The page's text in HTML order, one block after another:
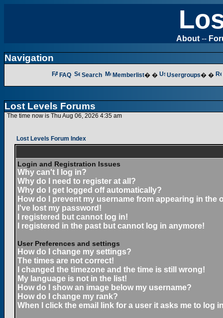
About --
Navigation
FAQ Search Memberlist� � Usergroups� �
Lost Levels Forums
The time now is Thu Aug 06, 2026 4:35 am
Lost Levels Forum Index
Login and Registration Issues
Why can't I log in?
Why do I need to register at all?
Why do I get logged off automatically?
How do I prevent my username from appearing in the
I've lost my password!
I registered but cannot log in!
I registered in the past but cannot log in anymore!
User Preferences and settings
How do I change my settings?
The times are not correct!
I changed the timezone and the time is still wrong!
My language is not in the list!
How do I show an image below my username?
How do I change my rank?
When I click the email link for a user it asks me to log